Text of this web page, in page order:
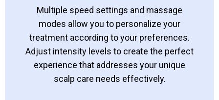
Multiple speed settings and massage
modes allow you to personalize your
treatment according to your preferences.
Adjust intensity levels to create the perfect
experience that addresses your unique
scalp care needs effectively.